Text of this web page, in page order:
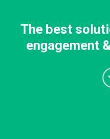
The best
engagement